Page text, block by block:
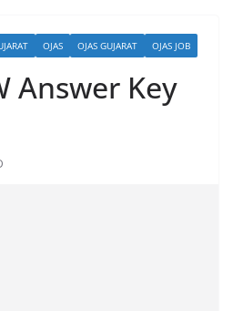
OJAS OJAS GUJARAT OJAS JOB
Answer Key